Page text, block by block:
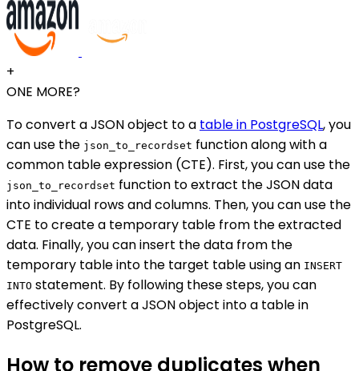
+
ONE MORE?
To convert a JSON object to a table in PostgreSQL, you
can use the json_to_recordset function along with a
common table expression (CTE). First, you can use the
json_to_recordset function to extract the JSON data
into individual rows and columns. Then, you can use the
CTE to create a temporary table from the extracted
data. Finally, you can insert the data from the
temporary table into the target table using an INSERT
INTO statement. By following these steps, you can
effectively convert a JSON object into a table in
PostgreSQL.
How to remove duplicates when